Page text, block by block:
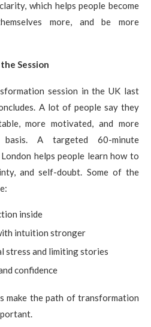
which helps people become
more, and be more
Session
session in the UK last
A lot of people say they
more motivated, and more
A targeted 60-minute
helps people learn how to
and self-doubt. Some of the
inside
intuition stronger
stress and limiting stories
confidence
make the path of transformation